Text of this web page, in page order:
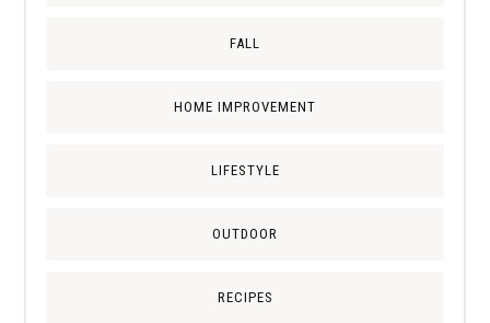
FALL
HOME IMPROVEMENT
LIFESTYLE
OUTDOOR
RECIPES